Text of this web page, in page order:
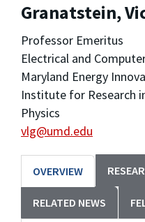
Granatstein,
Professor Emeritus
Electrical and
Maryland Energy
Institute for Research
Physics
vlg@umd.edu
OVERVIEW
RELATED NEWS